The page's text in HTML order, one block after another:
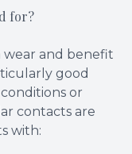
for?
and benefit
good
or
contacts are
with: